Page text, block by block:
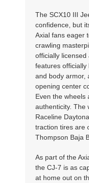
The SCX10 III
confidence, but
Axial fans eager
crawling
officially licensed
features
and body armor,
opening center
Even the wheels
authenticity. The
Raceline
traction tires are
Thompson Baja
As part of the
the CJ-7 is as
at home out on